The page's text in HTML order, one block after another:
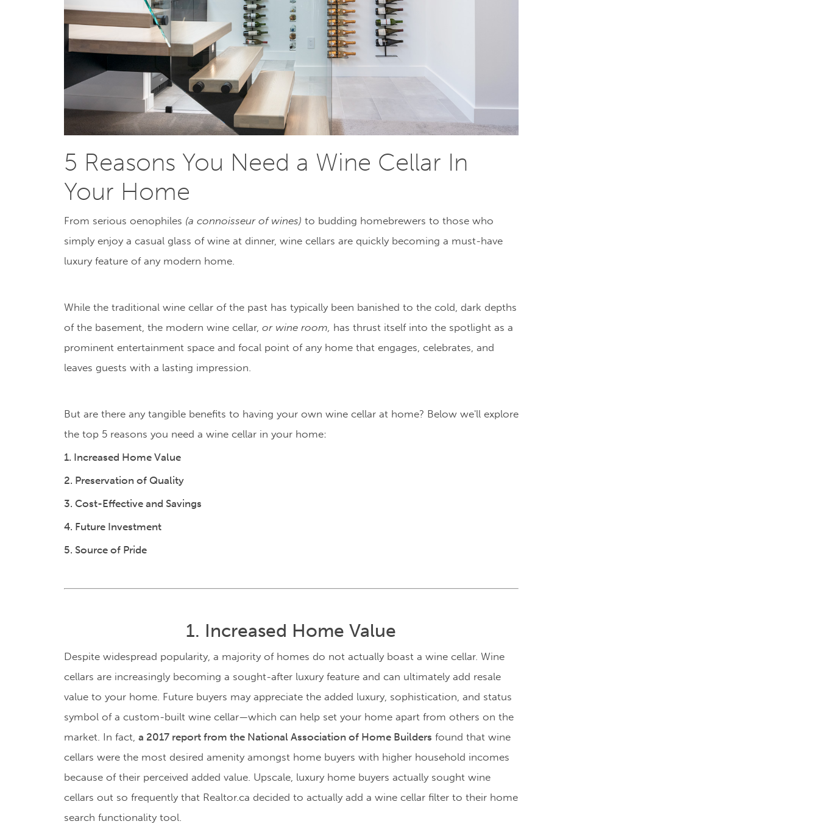
5 Reasons You Need a Wine Cellar In
Your Home
From serious oenophiles (a connoisseur of wines) to budding homebrewers to those who
simply enjoy a casual glass of wine at dinner, wine cellars are quickly becoming a must-have
luxury feature of any modern home.
While the traditional wine cellar of the past has typically been banished to the cold, dark depths
of the basement, the modern wine cellar, or wine room, has thrust itself into the spotlight as a
prominent entertainment space and focal point of any home that engages, celebrates, and
leaves guests with a lasting impression.
But are there any tangible benefits to having your own wine cellar at home? Below we'll explore
the top 5 reasons you need a wine cellar in your home:
1. Increased Home Value
2. Preservation of Quality
3. Cost-Effective and Savings
4. Future Investment
5. Source of Pride
1. Increased Home Value
Despite widespread popularity, a majority of homes do not actually boast a wine cellar. Wine
cellars are increasingly becoming a sought-after luxury feature and can ultimately add resale
value to your home. Future buyers may appreciate the added luxury, sophistication, and status
symbol of a custom-built wine cellar—which can help set your home apart from others on the
market. In fact, a 2017 report from the National Association of Home Builders found that wine
cellars were the most desired amenity amongst home buyers with higher household incomes
because of their perceived added value. Upscale, luxury home buyers actually sought wine
cellars out so frequently that Realtor.ca decided to actually add a wine cellar filter to their home
search functionality tool.